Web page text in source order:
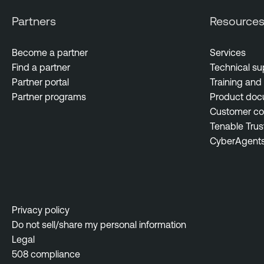
Partners
Become a partner
Find a partner
Partner portal
Partner programs
Resources
Services
Technical
Training
Product
Customer
Tenable
Privacy policy
Do not sell/share my personal information
Legal
508 compliance